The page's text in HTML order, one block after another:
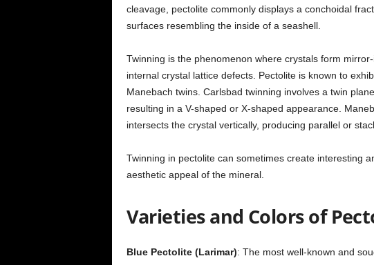
cleavage, pectolite commonly displays a conchoidal
surfaces resembling the inside of a seashell.
Twinning is the phenomenon where crystals form
internal crystal lattice defects. Pectolite is known to
Manebach twins. Carlsbad twinning involves a twin
resulting in a V-shaped or X-shaped appearance.
intersects the crystal vertically, producing parallel or
Twinning in pectolite can sometimes create interesting
aesthetic appeal of the mineral.
Varieties and Colors of
Blue Pectolite (Larimar): The most well-known and